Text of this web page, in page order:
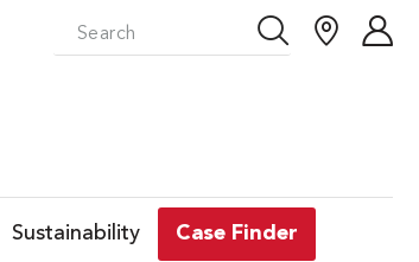
Sustainability Case Finder